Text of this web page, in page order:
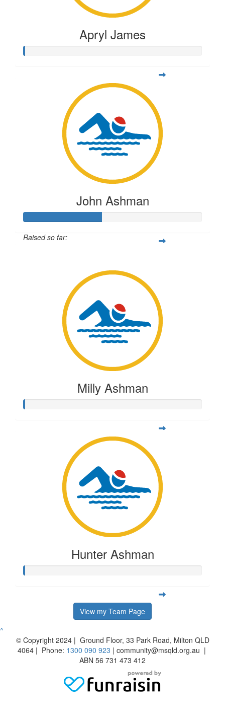
Apryl James
John Ashman
Raised so far:
Milly Ashman
Hunter Ashman
View my Team Page
^
© Copyright 2024 | Ground Floor, 33 Park Road, Milton QLD
4064 | Phone: 1300 090 923 | community@msqld.org.au |
ABN 56 731 473 412